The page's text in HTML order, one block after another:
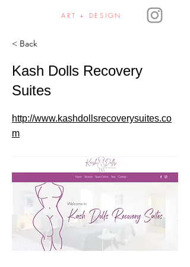
ART + DESIGN
< Back
Kash Dolls Recovery
Suites
http://www.kashdollsrecoverysuites.co
m